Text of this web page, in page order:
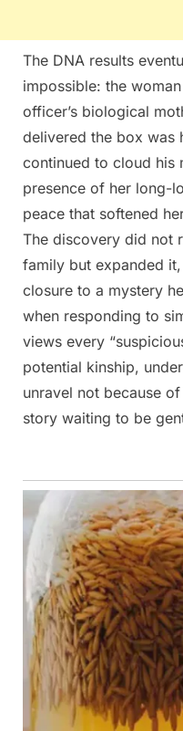
The DNA results
impossible: the
officer’s biological
delivered the box was
continued to cloud his
presence of her long-
peace that softened
The discovery did not
family but expanded
closure to a mystery
when responding to
views every
potential kinship,
unravel not because
story waiting to be